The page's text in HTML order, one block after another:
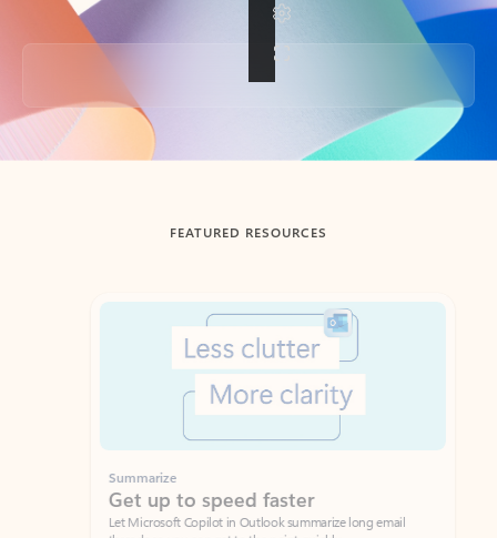
Back to tabs
FEATURED RESOURCES
Showing slide 1 of 3
Summarize
Get up to speed faster ​
Let Microsoft Copilot in Outlook summarize long email